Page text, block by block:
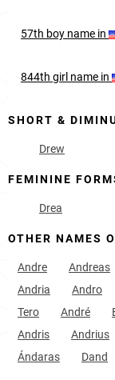
57th boy name in
844th girl name in
SHORT &
Drew
FEMININE
Drea
OTHER NAMES
Andre Andreas
Andria
Andro
Tero
André
Andris
Andrius
Ándaras
Dand